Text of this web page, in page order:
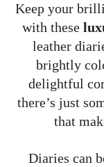
Keep your
with these
leather
brightly
delightful
there’s just
that
Diaries can